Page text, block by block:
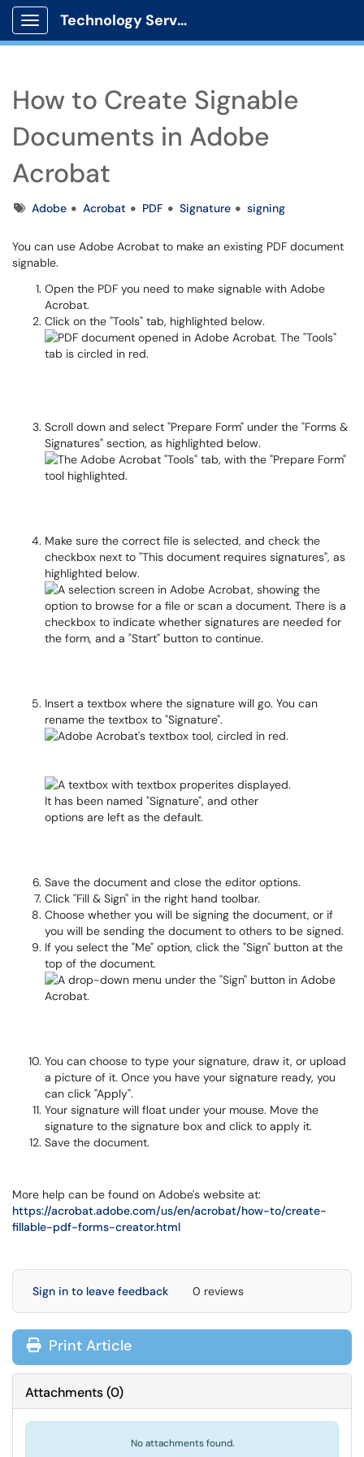
Show Applications Menu
Technology Services
How to Create Signable
Documents in Adobe
Acrobat
TagsAdobe Acrobat PDF Signature signing
You can use Adobe Acrobat to make an existing PDF document
signable.
Open the PDF you need to make signable with Adobe
Acrobat.
Click on the "Tools" tab, highlighted below.
Scroll down and select "Prepare Form" under the "Forms &
Signatures" section, as highlighted below.
Make sure the correct file is selected, and check the
checkbox next to "This document requires signatures", as
highlighted below.
Insert a textbox where the signature will go. You can
rename the textbox to "Signature".
Save the document and close the editor options.
Click "Fill & Sign" in the right hand toolbar.
Choose whether you will be signing the document, or if
you will be sending the document to others to be signed.
If you select the "Me" option, click the "Sign" button at the
top of the document.
You can choose to type your signature, draw it, or upload
a picture of it. Once you have your signature ready, you
can click "Apply".
Your signature will float under your mouse. Move the
signature to the signature box and click to apply it.
Save the document.
More help can be found on Adobe's website at:
https://acrobat.adobe.com/us/en/acrobat/how-to/create-
fillable-pdf-forms-creator.html
Sign in to leave feedback 0 reviews
Print Article
Attachments(0)
No attachments found.